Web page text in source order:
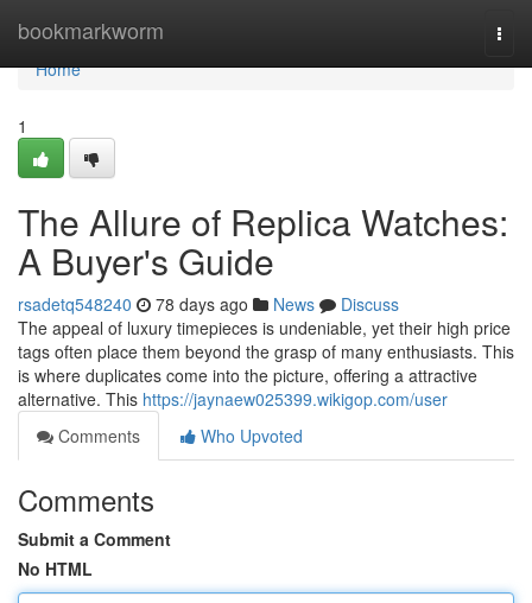
bookmarkworm
Home
Home
1
The Allure of Replica Watches:
A Buyer's Guide
rsadetq548240 78 days ago News
Discuss
The appeal of luxury timepieces is undeniable, yet their high price
tags often place them beyond the grasp of many enthusiasts. This
is where duplicates come into the picture, offering a attractive
alternative. This https://jaynaew025399.wikigop.com/user
Comments
Who Upvoted
Comments
Submit a Comment
No HTML